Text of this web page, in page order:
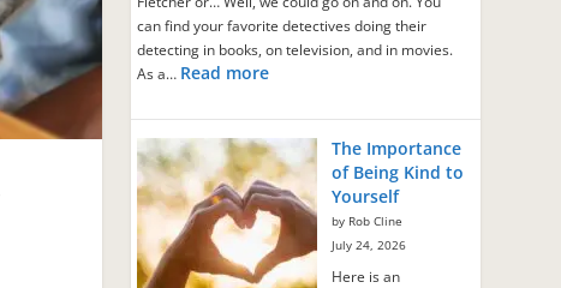
can find your favorite detectives doing their
detecting in books, on television, and in movies.
As a… Read more
The Importance
of Being Kind to
Yourself
by Rob Cline
July 24, 2026
Here is an